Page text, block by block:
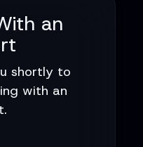
an
shortly to
with an